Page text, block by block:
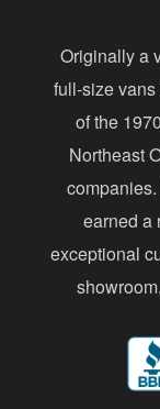
r
e
s
s
Originally a
full-size vans
of the
Northeast
earned a
exceptional